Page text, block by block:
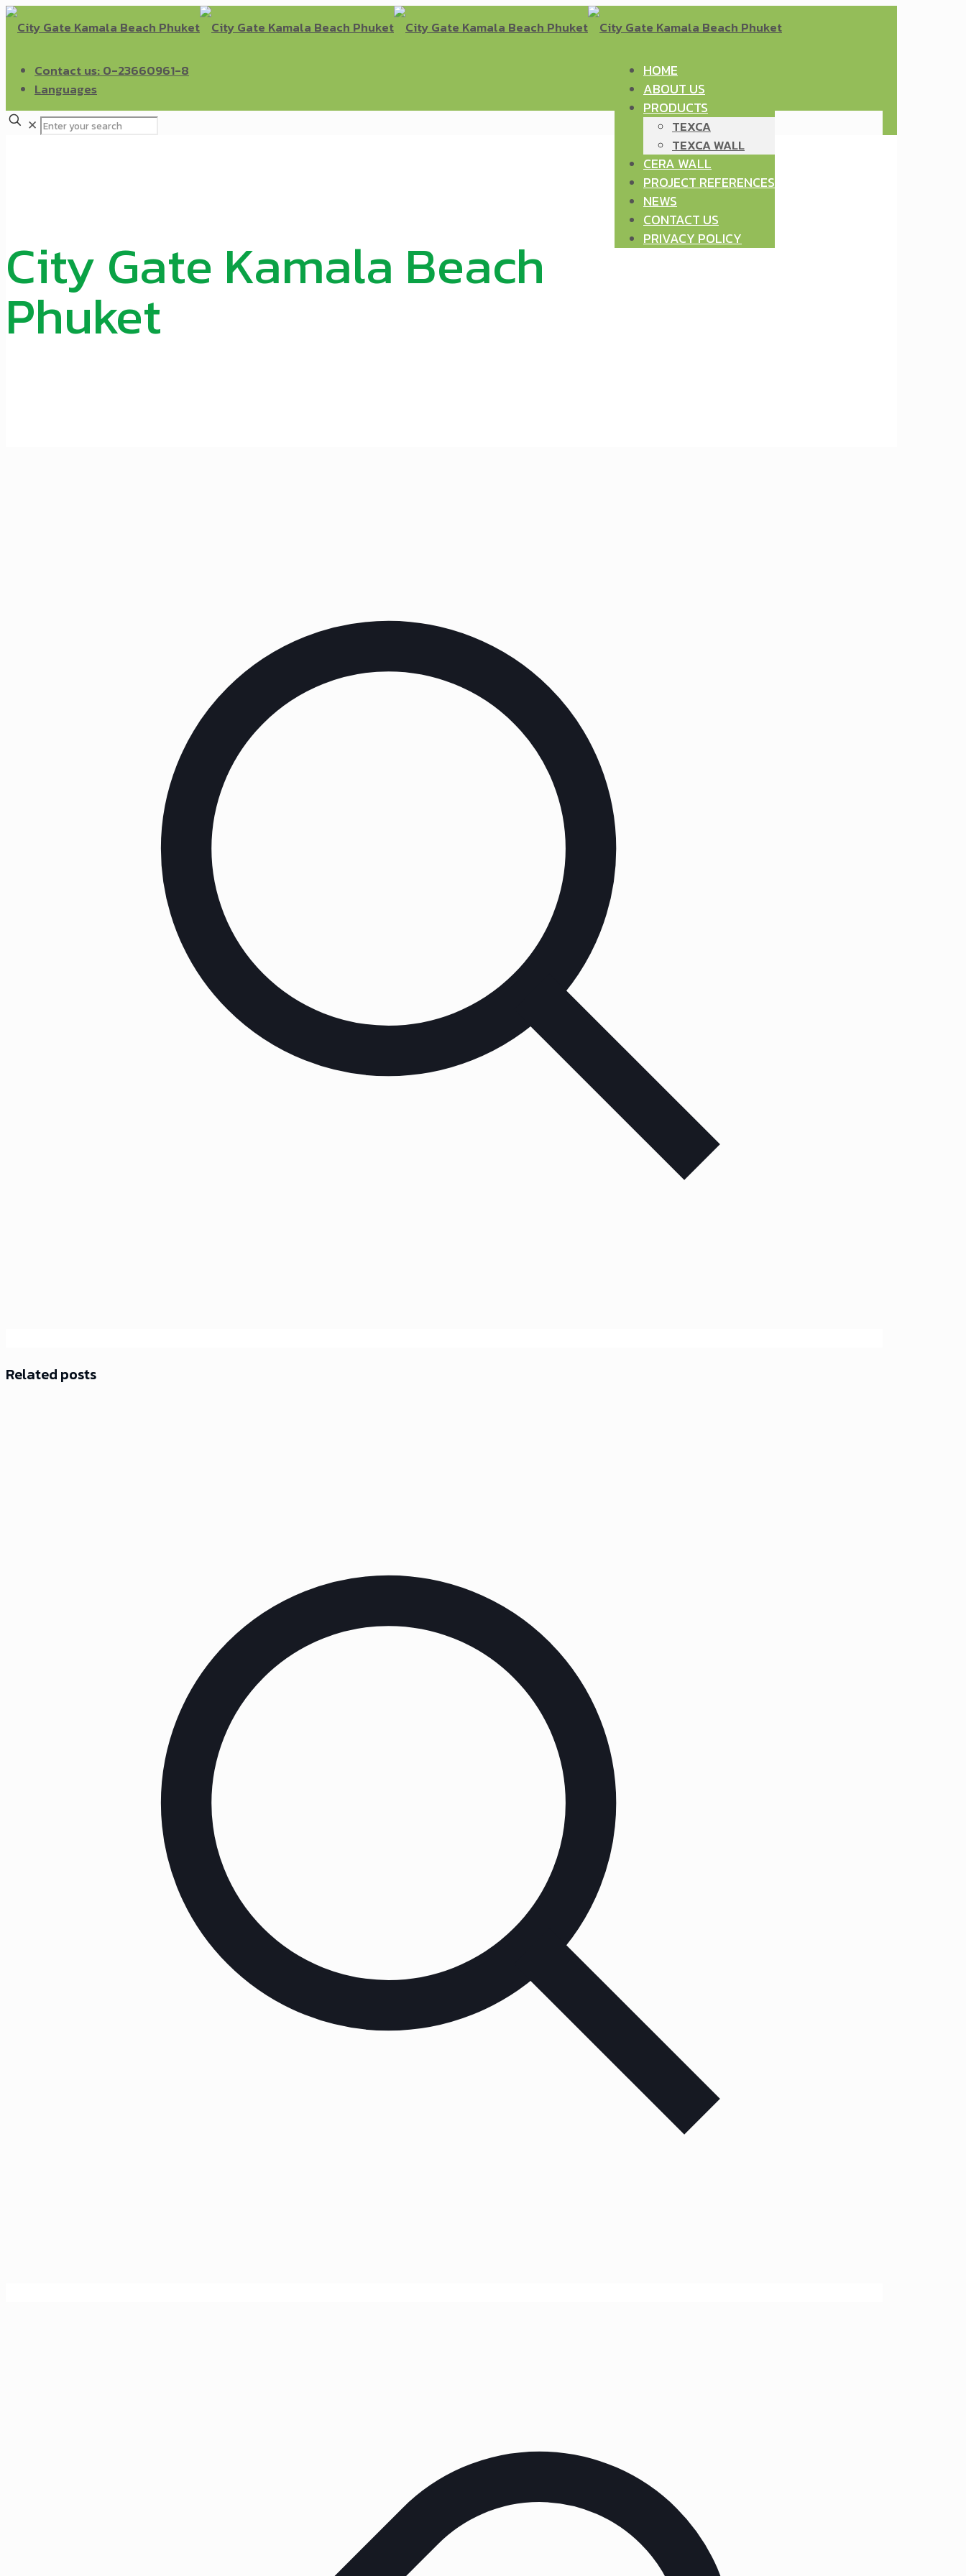
HOME
ABOUT US
PRODUCTS
TEXCA
TEXCA WALL
CERA WALL
PROJECT REFERENCES
NEWS
CONTACT US
PRIVACY POLICY
Contact us: 0-23660961-8
Languages
✕
City Gate Kamala Beach
Phuket
Related posts